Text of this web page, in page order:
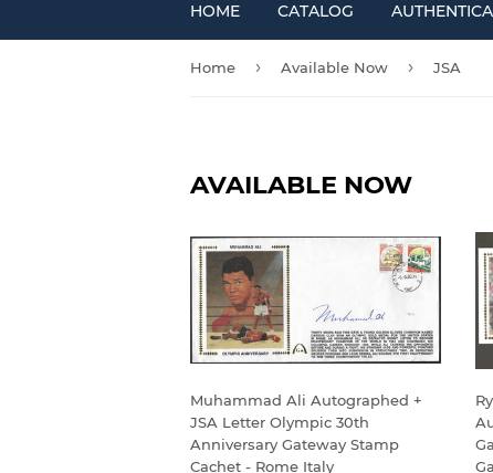
HOME CATALOG
Home › Available Now › JSA
AVAILABLE NOW
Muhammad Ali Autographed +
JSA Letter Olympic 30th
Anniversary Gateway Stamp
Cachet - Rome Italy